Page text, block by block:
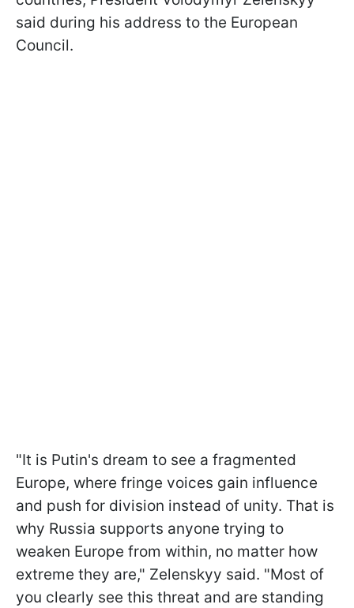
said during his address to the European
Council.
"It is Putin's dream to see a fragmented
Europe, where fringe voices gain influence
and push for division instead of unity. That is
why Russia supports anyone trying to
weaken Europe from within, no matter how
extreme they are," Zelenskyy said. "Most of
you clearly see this threat and are standing